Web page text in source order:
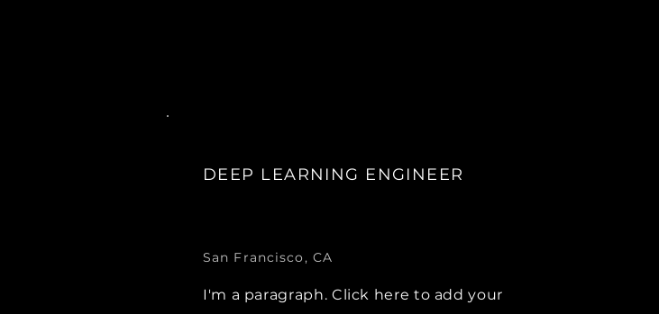
DEEP LEARNING ENGINEER
San Francisco, CA
I'm a paragraph. Click here to add your